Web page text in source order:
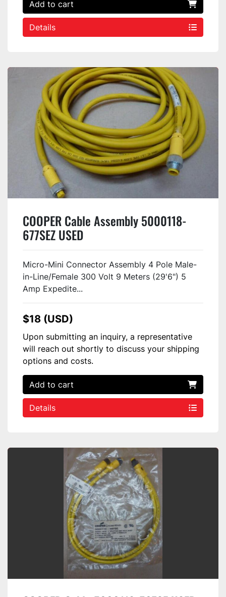
Add to cart
Details
COOPER Cable Assembly 5000118-
677SEZ USED
Micro-Mini Connector Assembly 4 Pole Male-
in-Line/Female 300 Volt 9 Meters (29'6") 5
Amp Expedite...
$18 (USD)
Upon submitting an inquiry, a representative
will reach out shortly to discuss your shipping
options and costs.
Add to cart
Details